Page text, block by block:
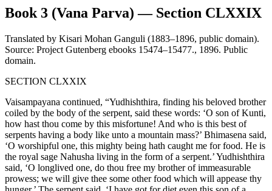
Book 3 (Vana Parva) — Section CLXXIX
Translated by Kisari Mohan Ganguli (1883–1896, public domain).
Source: Project Gutenberg ebooks 15474–15477., 1896. Public
domain.
SECTION CLXXIX
Vaisampayana continued, “Yudhishthira, finding his beloved brother
coiled by the body of the serpent, said these words: ‘O son of Kunti,
how hast thou come by this misfortune! And who is this best of
serpents having a body like unto a mountain mass?’ Bhimasena said,
‘O worshipful one, this mighty being hath caught me for food. He is
the royal sage Nahusha living in the form of a serpent.’ Yudhishthira
said, ‘O longlived one, do thou free my brother of immeasurable
prowess; we will give thee some other food which will appease thy